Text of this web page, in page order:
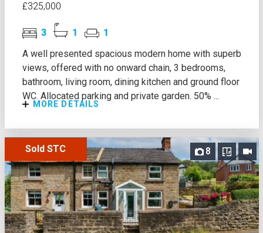
£325,000
3 1
1
A well presented spacious modern home with superb
views, offered with no onward chain, 3 bedrooms,
bathroom, living room, dining kitchen and ground floor
WC. Allocated parking and private garden. 50% ...
MORE DETAILS
8
Sold STC